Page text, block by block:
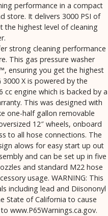
performance in a compact
store. It delivers 3000 PSI of
the highest level of cleaning
strong cleaning performance
This gas pressure washer
ensuring you get the highest
X is powered by the
cc engine which is backed by a
This was designed with
one-half gallon removable
12″ wheels, onboard
to all hose connections. The
alows for easy start up out
and can be set up in five
and standard M22 hose
usage. WARNING: This
including lead and Diisononyl
State of California to cause
www.P65Warnings.ca.gov.